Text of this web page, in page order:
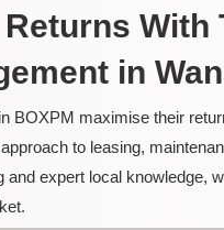
With
in
BOXPM maximise their
to leasing,
and expert local